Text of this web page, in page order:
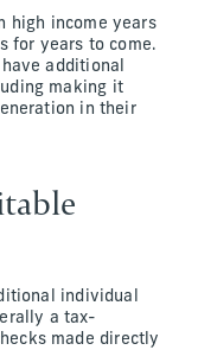
high income years
for years to come.
additional
making it
in their
individual
a tax-
made directly